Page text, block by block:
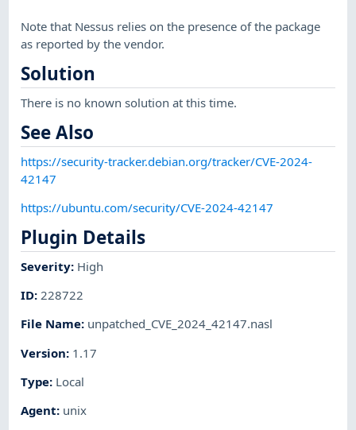
Note that Nessus relies on the presence of the package
as reported by the vendor.
Solution
There is no known solution at this time.
See Also
https://security-tracker.debian.org/tracker/CVE-2024-
42147
https://ubuntu.com/security/CVE-2024-42147
Plugin Details
Severity: High
ID:228722
File Name: unpatched_CVE_2024_42147.nasl
Version: 1.17
Type: Local
Agent: unix